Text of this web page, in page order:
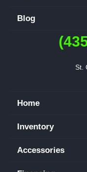
Blog
St.
Home
Inventory
Accessories